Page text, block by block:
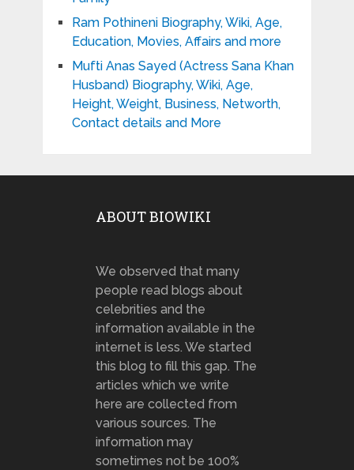
Ram Pothineni Biography, Wiki, Age,
Education, Movies, Affairs and more
Mufti Anas Sayed (Actress Sana Khan
Husband) Biography, Wiki, Age,
Height, Weight, Business, Networth,
Contact details and More
ABOUT BIOWIKI
We observed that many
people read blogs about
celebrities and the
information available in the
internet is less. We started
this blog to fill this gap. The
articles which we write
here are collected from
various sources. The
information may
sometimes not be 100%